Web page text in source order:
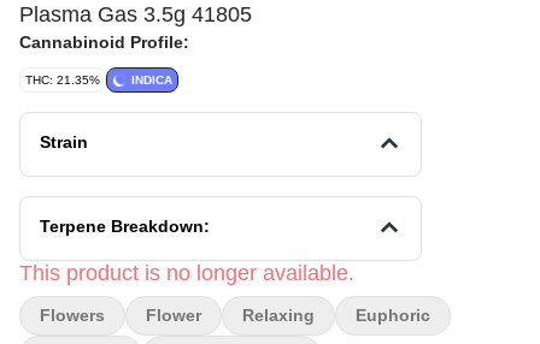
Plasma Gas 3.5g 41805
Cannabinoid Profile:
THC: 21.35% INDICA
Strain
Terpene Breakdown:
This product is no longer available.
Flowers Flower Relaxing Euphoric